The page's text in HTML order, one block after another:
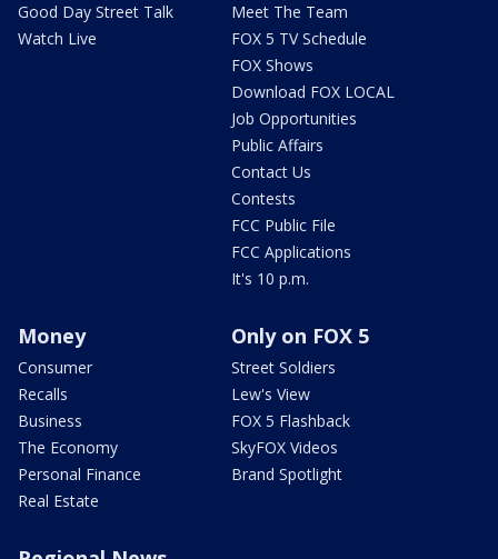
Good Day Street Talk
Watch Live
Meet The Team
FOX 5 TV Schedule
FOX Shows
Download FOX LOCAL
Job Opportunities
Public Affairs
Contact Us
Contests
FCC Public File
FCC Applications
It's 10 p.m.
Money
Consumer
Recalls
Business
The Economy
Personal Finance
Real Estate
Only on FOX 5
Street Soldiers
Lew's View
FOX 5 Flashback
SkyFOX Videos
Brand Spotlight